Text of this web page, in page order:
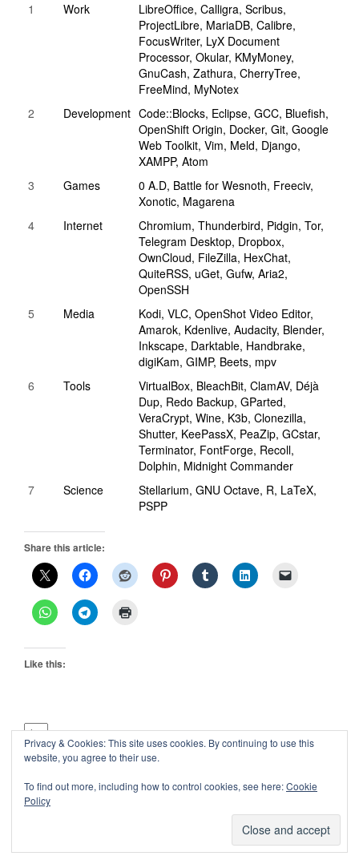
1
Work
LibreOffice, Calligra, Scribus,
ProjectLibre, MariaDB, Calibre,
FocusWriter, LyX Document
Processor, Okular, KMyMoney,
GnuCash, Zathura, CherryTree,
FreeMind, MyNotex
2
Development Code::Blocks, Eclipse, GCC, Bluefish,
OpenShift Origin, Docker, Git, Google
Web Toolkit, Vim, Meld, Django,
XAMPP, Atom
3
Games
0 A.D, Battle for Wesnoth, Freeciv,
Xonotic, Magarena
4
Internet
Chromium, Thunderbird, Pidgin, Tor,
Telegram Desktop, Dropbox,
OwnCloud, FileZilla, HexChat,
QuiteRSS, uGet, Gufw, Aria2,
OpenSSH
5
Media
Kodi, VLC, OpenShot Video Editor,
Amarok, Kdenlive, Audacity, Blender,
Inkscape, Darktable, Handbrake,
digiKam, GIMP, Beets, mpv
6
Tools
VirtualBox, BleachBit, ClamAV, Déjà
Dup, Redo Backup, GParted,
VeraCrypt, Wine, K3b, Clonezilla,
Shutter, KeePassX, PeaZip, GCstar,
Terminator, FontForge, Recoll,
Dolphin, Midnight Commander
7
Science
Stellarium, GNU Octave, R, LaTeX,
PSPP
Share this article:
Like this:
Previous:
Next:
Privacy & Cookies: This site uses cookies. By continuing to use this
website, you agree to their use.
To find out more, including how to control cookies, see here:Cookie
Policy